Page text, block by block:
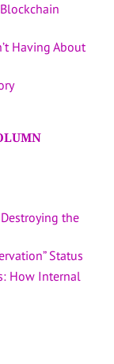
Having About
the
Status
How Internal